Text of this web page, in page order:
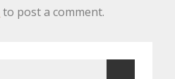
to post a comment.